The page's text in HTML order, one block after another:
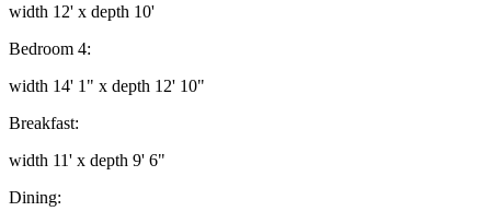
width 12' x depth 10'
Bedroom 4:
width 14' 1" x depth 12' 10"
Breakfast:
width 11' x depth 9' 6"
Dining: